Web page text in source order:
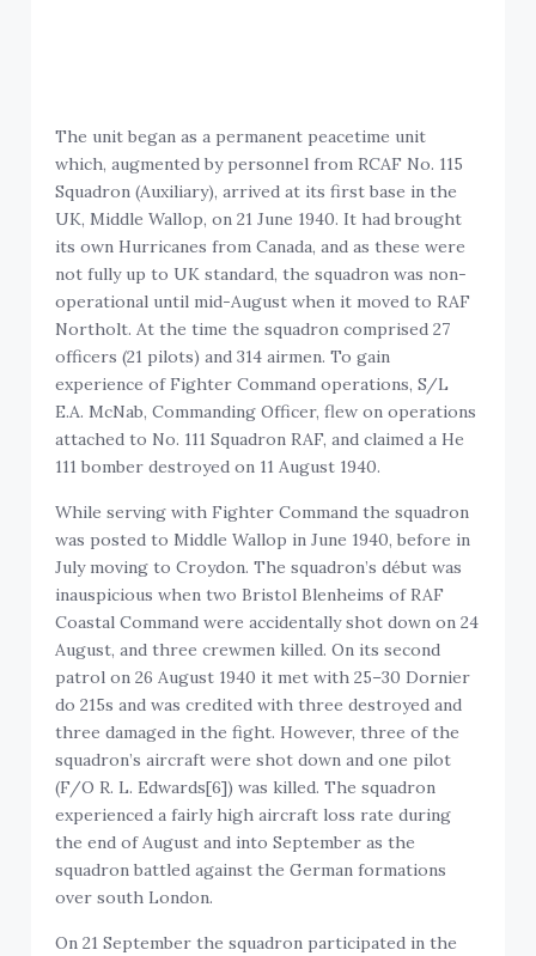
The unit began as a permanent peacetime unit
which, augmented by personnel from RCAF No. 115
Squadron (Auxiliary), arrived at its first base in the
UK, Middle Wallop, on 21 June 1940. It had brought
its own Hurricanes from Canada, and as these were
not fully up to UK standard, the squadron was non-
operational until mid-August when it moved to RAF
Northolt. At the time the squadron comprised 27
officers (21 pilots) and 314 airmen. To gain
experience of Fighter Command operations, S/L
E.A. McNab, Commanding Officer, flew on operations
attached to No. 111 Squadron RAF, and claimed a He
111 bomber destroyed on 11 August 1940.
While serving with Fighter Command the squadron
was posted to Middle Wallop in June 1940, before in
July moving to Croydon. The squadron’s début was
inauspicious when two Bristol Blenheims of RAF
Coastal Command were accidentally shot down on 24
August, and three crewmen killed. On its second
patrol on 26 August 1940 it met with 25–30 Dornier
do 215s and was credited with three destroyed and
three damaged in the fight. However, three of the
squadron’s aircraft were shot down and one pilot
(F/O R. L. Edwards[6]) was killed. The squadron
experienced a fairly high aircraft loss rate during
the end of August and into September as the
squadron battled against the German formations
over south London.
On 21 September the squadron participated in the